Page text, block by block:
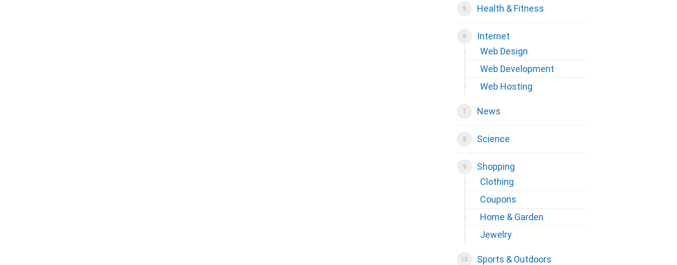
Health & Fitness
Internet
Web Design
Web Development
Web Hosting
News
Science
Shopping
Clothing
Coupons
Home & Garden
Jewelry
Sports & Outdoors